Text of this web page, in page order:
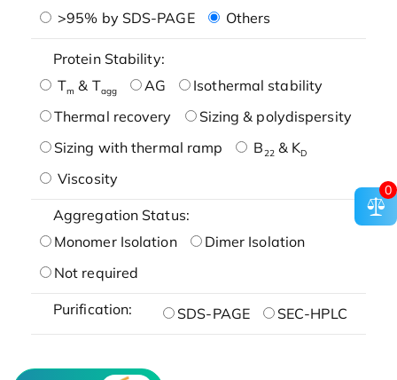
>95% by SDS-PAGE
Others
Protein Stability:
Tm & Tagg AG
Isothermal stability
Thermal recovery
Sizing & polydispersity
Sizing with thermal ramp
B22& KD
Viscosity
Aggregation Status:
Monomer Isolation
Dimer Isolation
Not required
Purification: SDS-PAGE SEC-HPLC
0